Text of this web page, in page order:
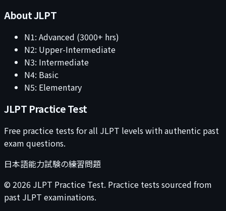
About JLPT
N1: Advanced (3000+ hrs)
N2: Upper-Intermediate
N3: Intermediate
N4: Basic
N5: Elementary
JLPT Practice Test
Free practice tests for all JLPT levels with authentic past
exam questions.
日本語能力試験の練習問題
© 2026 JLPT Practice Test. Practice tests sourced from
past JLPT examinations.